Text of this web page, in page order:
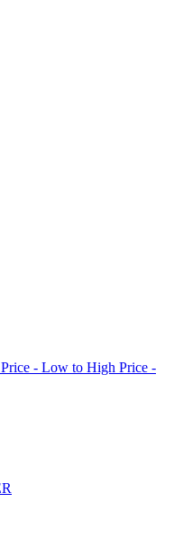
Price - Low to High Price -